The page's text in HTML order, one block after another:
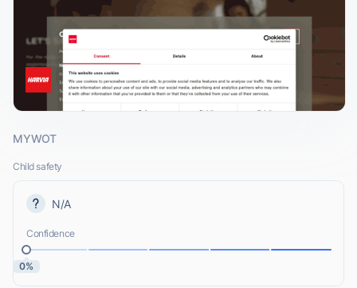
MYWOT
Child safety
N/A
Confidence
0%